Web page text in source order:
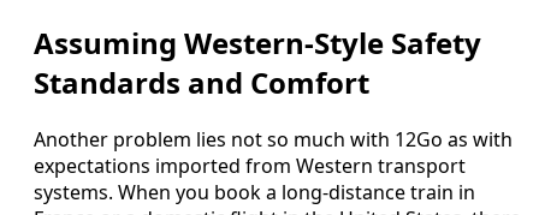
Assuming Western-Style Safety
Standards and Comfort
Another problem lies not so much with 12Go as with
expectations imported from Western transport
systems. When you book a long-distance train in